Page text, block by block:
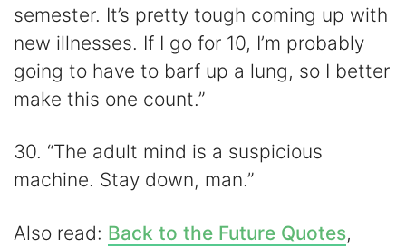
semester. It’s pretty tough coming up with
new illnesses. If I go for 10, I’m probably
going to have to barf up a lung, so I better
make this one count.”
30. “The adult mind is a suspicious
machine. Stay down, man.”
Also read: Back to the Future Quotes,